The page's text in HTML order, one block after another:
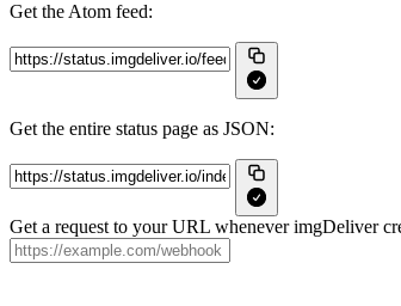
Get the Atom feed:
Get the entire status page as JSON:
Get a request to your URL whenever imgDeliver